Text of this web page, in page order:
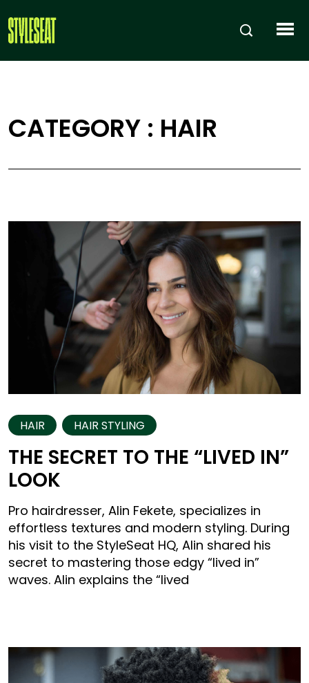
CATEGORY : HAIR
HAIR HAIR STYLING
THE SECRET TO THE “LIVED IN”
LOOK
Pro hairdresser, Alin Fekete, specializes in
effortless textures and modern styling. During
his visit to the StyleSeat HQ, Alin shared his
secret to mastering those edgy “lived in”
waves. Alin explains the “lived